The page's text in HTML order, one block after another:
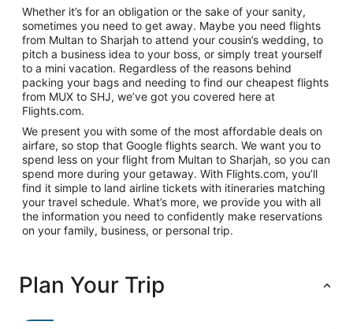
Whether it’s for an obligation or the sake of your sanity,
sometimes you need to get away. Maybe you need flights
from Multan to Sharjah to attend your cousin’s wedding, to
pitch a business idea to your boss, or simply treat yourself
to a mini vacation. Regardless of the reasons behind
packing your bags and needing to find our cheapest flights
from MUX to SHJ, we’ve got you covered here at
Flights.com.
We present you with some of the most affordable deals on
airfare, so stop that Google flights search. We want you to
spend less on your flight from Multan to Sharjah, so you can
spend more during your getaway. With Flights.com, you’ll
find it simple to land airline tickets with itineraries matching
your travel schedule. What’s more, we provide you with all
the information you need to confidently make reservations
on your family, business, or personal trip.
Plan Your Trip